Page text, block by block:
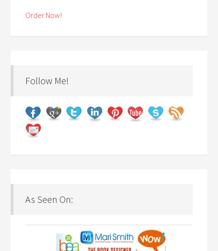
Order Now!
Follow Me!
As Seen On: